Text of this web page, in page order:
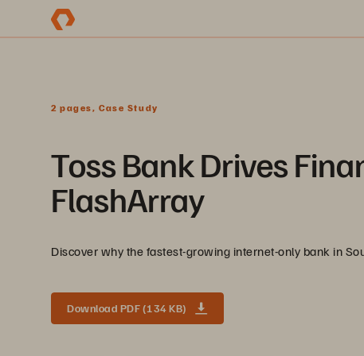
2 pages, Case Study
Toss Bank Drives
FlashArray
Discover why the fastest-growing internet-only bank in
Download PDF (134 KB)